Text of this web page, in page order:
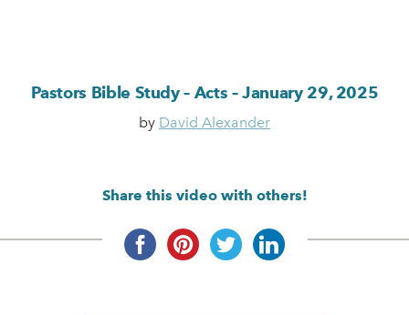
Pastors Bible Study – Acts – January 29, 2025
by David Alexander
Share this video with others!